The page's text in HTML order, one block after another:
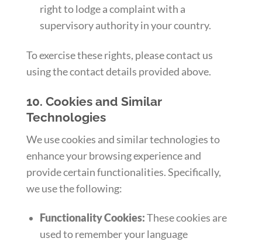
right to lodge a complaint with a
supervisory authority in your country.
To exercise these rights, please contact us
using the contact details provided above.
10. Cookies and Similar
Technologies
We use cookies and similar technologies to
enhance your browsing experience and
provide certain functionalities. Specifically,
we use the following:
Functionality Cookies:These cookies are
used to remember your language